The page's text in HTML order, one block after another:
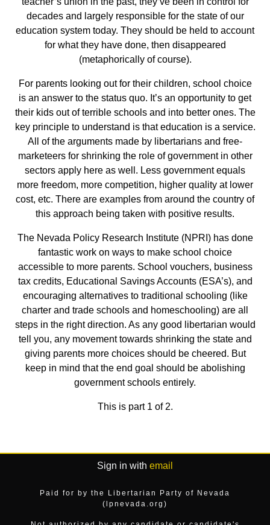
decades and largely responsible for the state of our
education system today. They should be held to account
for what they have done, then disappeared
(metaphorically of course).
For parents looking out for their children, school choice
is an answer to the status quo. It’s an opportunity to get
their kids out of terrible schools and into better ones. The
key principle to understand is that education is a service.
All of the arguments made by libertarians and free-
marketeers for shrinking the role of government in other
sectors apply here as well. Less government equals
more freedom, more competition, higher quality at lower
cost, etc. There are examples from around the country of
this approach being taken with positive results.
The Nevada Policy Research Institute (NPRI) has done
fantastic work on ways to make school choice
accessible to more parents. School vouchers, business
tax credits, Educational Savings Accounts (ESA’s), and
encouraging alternatives to traditional schooling (like
charter and trade schools and homeschooling) are all
steps in the right direction. As any good libertarian would
tell you, any movement towards shrinking the state and
giving parents more choices should be cheered. But
keep in mind that the end goal should be abolishing
government schools entirely.
This is part 1 of 2.
Sign in with email
Paid for by the Libertarian Party of Nevada
(lpnevada.org)